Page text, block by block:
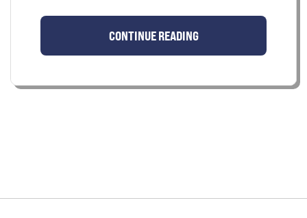
CONTINUE READING